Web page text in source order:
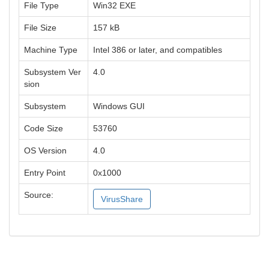
File Type Win32 EXE
File Size 157 kB
Machine Type Intel 386 or later, and compatibles
Subsystem Ver
sion
4.0
Subsystem Windows GUI
Code Size 53760
OS Version 4.0
Entry Point 0x1000
Source: VirusShare